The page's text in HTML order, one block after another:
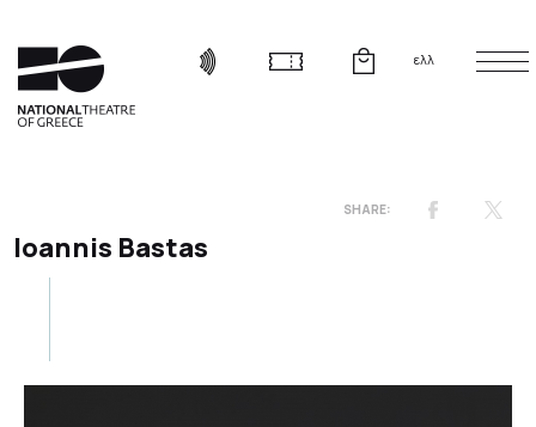
ελλ
Ioannis Bastas